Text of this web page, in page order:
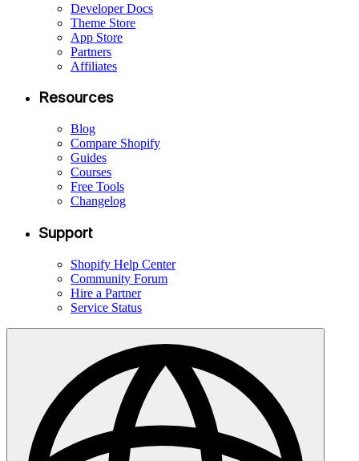
Developer Docs
Theme Store
App Store
Partners
Affiliates
Resources
Blog
Compare Shopify
Guides
Courses
Free Tools
Changelog
Support
Shopify Help Center
Community Forum
Hire a Partner
Service Status